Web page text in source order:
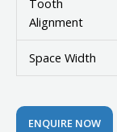
Alignment
Space Width
ENQUIRE NOW